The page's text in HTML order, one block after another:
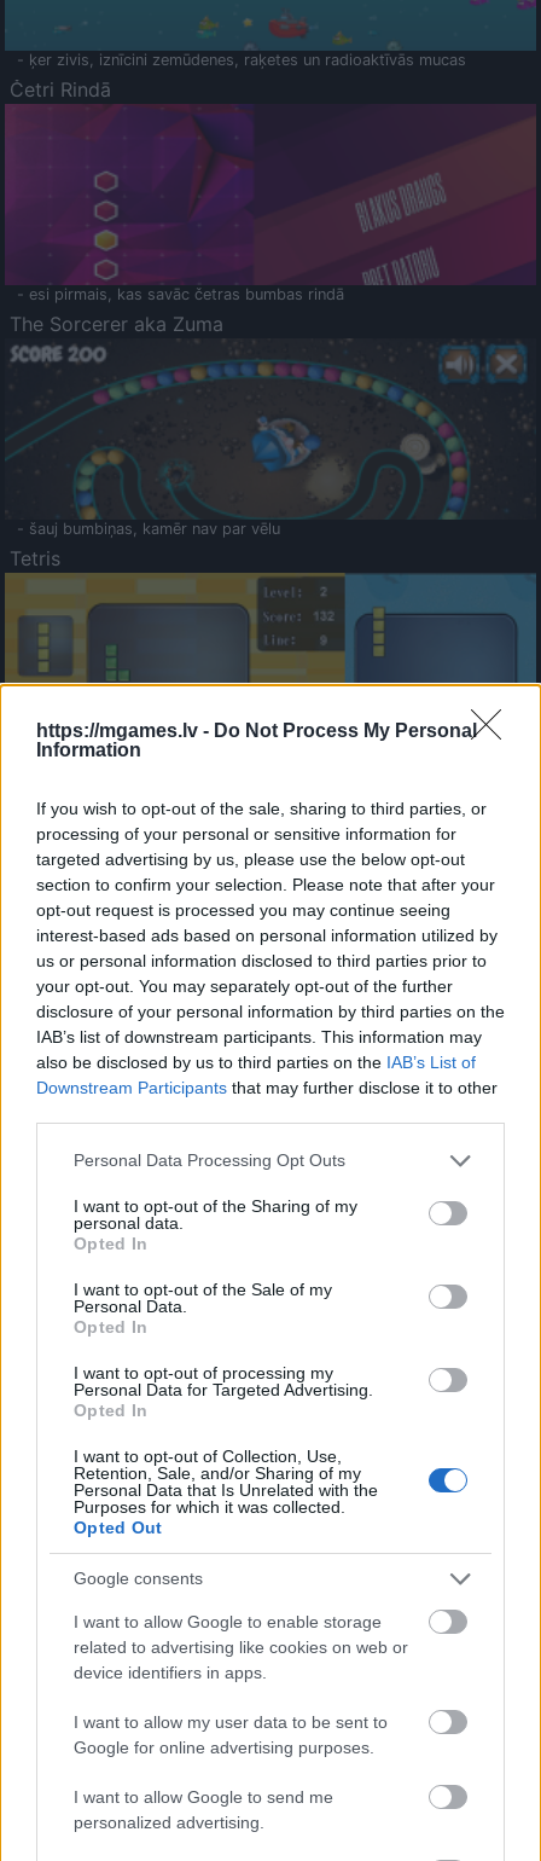
https://mgames.lv - Do Not Process My Personal
Information
If you wish to opt-out of the sale, sharing to third parties, or
processing of your personal or sensitive information for
targeted advertising by us, please use the below opt-out
section to confirm your selection. Please note that after your
opt-out request is processed you may continue seeing
interest-based ads based on personal information utilized by
us or personal information disclosed to third parties prior to
your opt-out. You may separately opt-out of the further
disclosure of your personal information by third parties on the
IAB’s list of downstream participants. This information may
also be disclosed by us to third parties on the IAB’s List of
Downstream Participants that may further disclose it to other
Please note that this website/app uses one or more Google
not limited to your visit or usage behaviour. You may click to
grant or deny consent to Google and its third-party tags to
use your data for below specified purposes in below Google
consent section.
Personal Data Processing Opt Outs
I want to opt-out of the Sharing of my
personal data.
Opted In
I want to opt-out of the Sale of my
Personal Data.
Opted In
I want to opt-out of processing my
Personal Data for Targeted Advertising.
Opted In
I want to opt-out of Collection, Use,
Retention, Sale, and/or Sharing of my
Personal Data that Is Unrelated with the
Purposes for which it was collected.
Opted Out
Google consents
I want to allow Google to enable storage
related to advertising like cookies on web or
device identifiers in apps.
I want to allow my user data to be sent to
Google for online advertising purposes.
I want to allow Google to send me
personalized advertising.
- ķer zivis, iznīcini zemūdenes, raķetes un radioaktīvās mucas
Četri Rindā
- esi pirmais, kas savāc četras bumbas rindā
The Sorcerer aka Zuma
- šauj bumbiņas, kamēr nav par vēlu
Tetris
- sameklē vienādas saldumu kārtis.
Bīdāmā Puzzle
- saliec bildi, bīdot tās gabaliņus.
Mahjong Solitare
- atrodi visus kāršu pārus.
Katanas Augļi
- pāršķel pēc iespējas vairāk augļu.
Indiana un Zelta Galvaskauss